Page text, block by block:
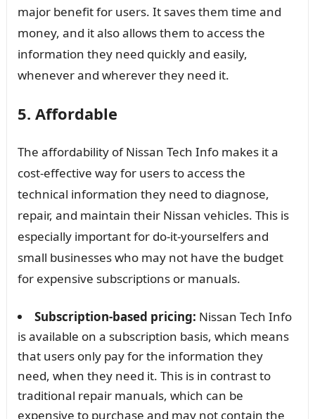
major benefit for users. It saves them time and
money, and it also allows them to access the
information they need quickly and easily,
whenever and wherever they need it.
5. Affordable
The affordability of Nissan Tech Info makes it a
cost-effective way for users to access the
technical information they need to diagnose,
repair, and maintain their Nissan vehicles. This is
especially important for do-it-yourselfers and
small businesses who may not have the budget
for expensive subscriptions or manuals.
Subscription-based pricing: Nissan Tech Info
is available on a subscription basis, which means
that users only pay for the information they
need, when they need it. This is in contrast to
traditional repair manuals, which can be
expensive to purchase and may not contain the